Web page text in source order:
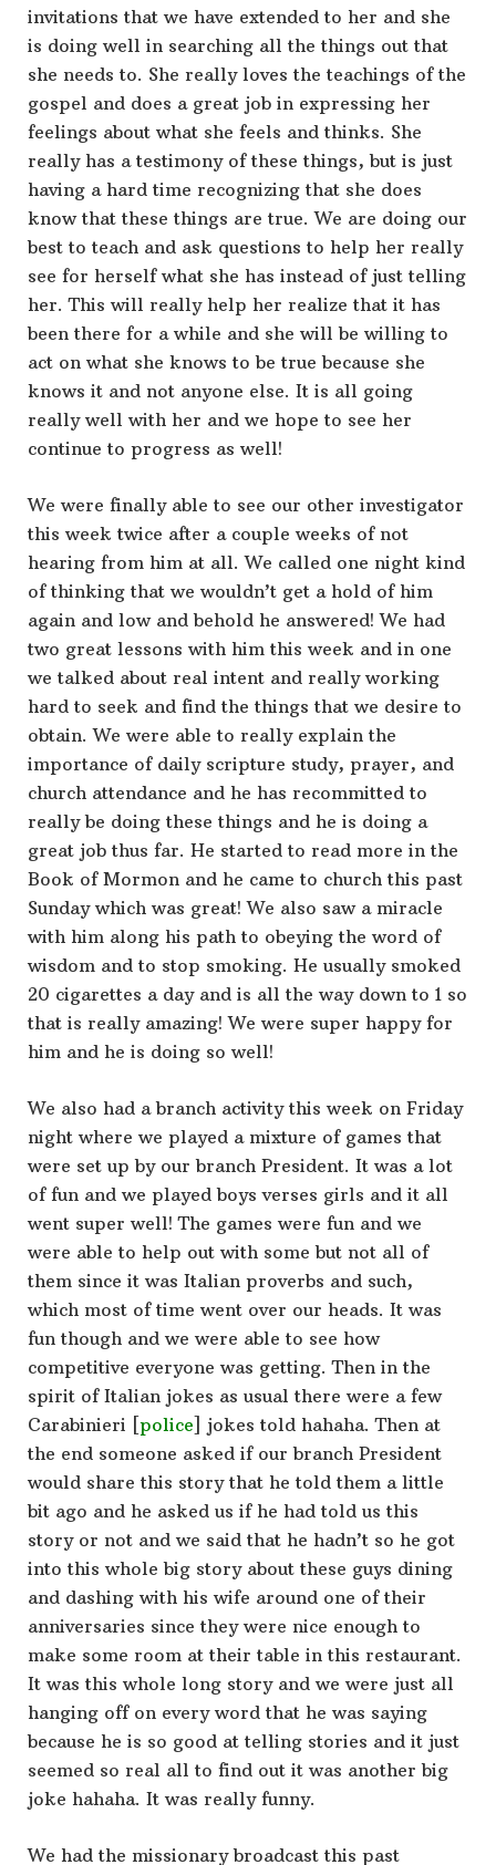
invitations that we have extended to her and she
is doing well in searching all the things out that
she needs to. She really loves the teachings of the
gospel and does a great job in expressing her
feelings about what she feels and thinks. She
really has a testimony of these things, but is just
having a hard time recognizing that she does
know that these things are true. We are doing our
best to teach and ask questions to help her really
see for herself what she has instead of just telling
her. This will really help her realize that it has
been there for a while and she will be willing to
act on what she knows to be true because she
knows it and not anyone else. It is all going
really well with her and we hope to see her
continue to progress as well!
We were finally able to see our other investigator
this week twice after a couple weeks of not
hearing from him at all. We called one night kind
of thinking that we wouldn’t get a hold of him
again and low and behold he answered! We had
two great lessons with him this week and in one
we talked about real intent and really working
hard to seek and find the things that we desire to
obtain. We were able to really explain the
importance of daily scripture study, prayer, and
church attendance and he has recommitted to
really be doing these things and he is doing a
great job thus far. He started to read more in the
Book of Mormon and he came to church this past
Sunday which was great! We also saw a miracle
with him along his path to obeying the word of
wisdom and to stop smoking. He usually smoked
20 cigarettes a day and is all the way down to 1 so
that is really amazing! We were super happy for
him and he is doing so well!
We also had a branch activity this week on Friday
night where we played a mixture of games that
were set up by our branch President. It was a lot
of fun and we played boys verses girls and it all
went super well! The games were fun and we
were able to help out with some but not all of
them since it was Italian proverbs and such,
which most of time went over our heads. It was
fun though and we were able to see how
competitive everyone was getting. Then in the
spirit of Italian jokes as usual there were a few
Carabinieri [ police ] jokes told hahaha. Then at
the end someone asked if our branch President
would share this story that he told them a little
bit ago and he asked us if he had told us this
story or not and we said that he hadn’t so he got
into this whole big story about these guys dining
and dashing with his wife around one of their
anniversaries since they were nice enough to
make some room at their table in this restaurant.
It was this whole long story and we were just all
hanging off on every word that he was saying
because he is so good at telling stories and it just
seemed so real all to find out it was another big
joke hahaha. It was really funny.
We had the missionary broadcast this past